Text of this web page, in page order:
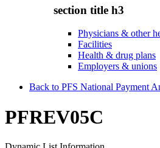
section title h3
Physicians & other
Facilities
Health & drug plans
Employers & unions
Back to PFS National Payment
PFREV05C